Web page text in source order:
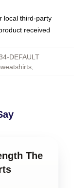
local third-party
received
DEFAULT
,
The